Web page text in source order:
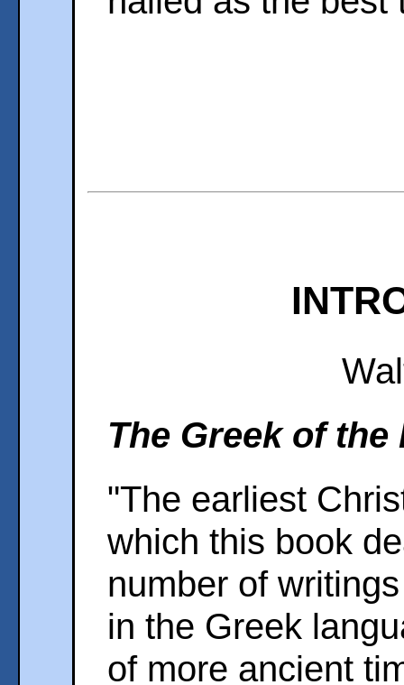
The Greek of
"The earliest
which this book
number of
in the Greek
of more ancient